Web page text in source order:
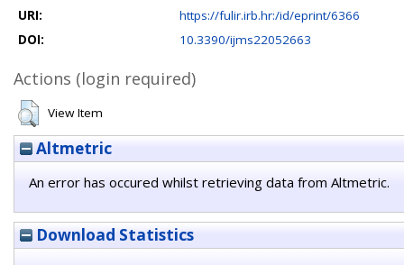
URI:
https://fulir.irb.hr:/id/eprint/6366
DOI:
10.3390/ijms22052663
Actions (login required)
View Item
Altmetric
An error has occured whilst retrieving data from Altmetric.
Download Statistics